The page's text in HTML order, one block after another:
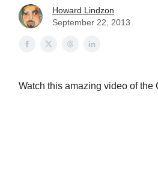
Howard Lindzon
September 22, 2013
Watch this amazing video of the